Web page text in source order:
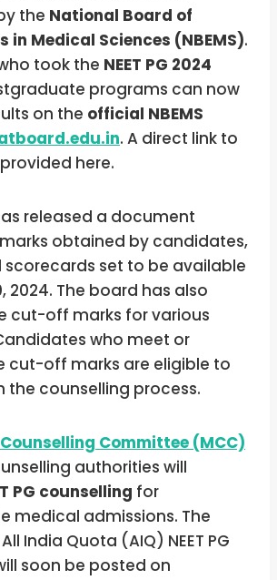
the National Board of
in Medical Sciences (NBEMS).
took the NEET PG 2024
programs can now
on the official NBEMS
. A direct link to
here.
released a document
obtained by candidates,
set to be available
2024. The board has also
cut-off marks for various
who meet or
cut-off marks are eligible to
the counselling process.
Committee (MCC)
authorities will
PG counselling for
medical admissions. The
India Quota (AIQ) NEET PG
soon be posted on